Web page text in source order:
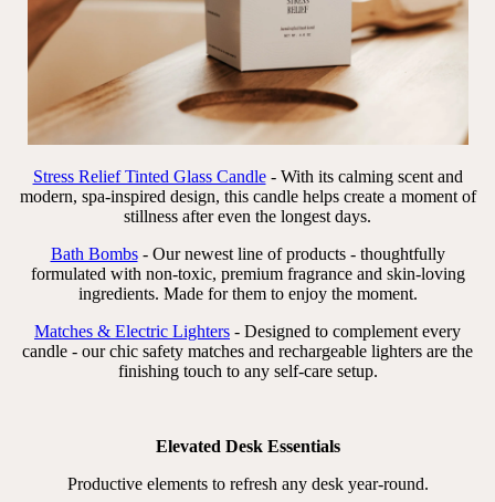
Stress Relief Tinted Glass Candle- With its calming scent and
modern, spa-inspired design, this candle helps create a moment of
stillness after even the longest days.
Bath Bombs- Our newest line of products - thoughtfully
formulated with non-toxic, premium fragrance and skin-loving
ingredients. Made for them to enjoy the moment.
Matches & Electric Lighters - Designed to complement every
candle - our chic safety matches and rechargeable lighters are the
finishing touch to any self-care setup.
Elevated Desk Essentials
Productive elements to refresh any desk year-round.